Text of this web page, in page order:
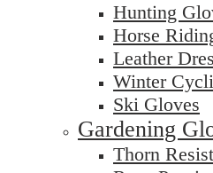
Hunting
Horse
Leather
Winter
Ski Gloves
Gardening
Thorn